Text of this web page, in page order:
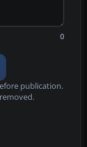
0
publication.